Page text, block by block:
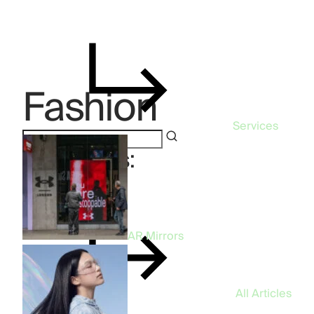
Services
AR Mirrors
Fashion
Categories:
Fashion
All Articles